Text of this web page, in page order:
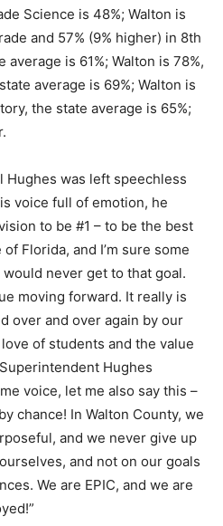
is 61%; Walton is 78%,
average is 69%; Walton is
the state average is 65%;
was left speechless
to be #1 – to be the best
Florida, and I’m sure some
never get to that goal.
moving forward. It really is
over and over again by our
of students and the value
Hughes
voice, let me also say this –
chance! In Walton County, we
and we never give up
and not on our goals
We are EPIC, and we are
will enter state test scores